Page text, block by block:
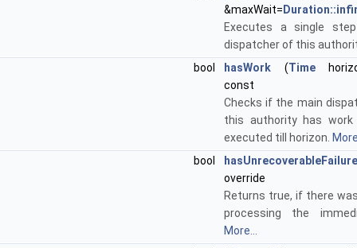
&maxWait=
Executes a single
dispatcher of this
bool
hasWork (Time
const
Checks if the main
this authority has
executed till horizon.
bool
hasUnrecoverableFailure
override
Returns true, if there
processing the
More...